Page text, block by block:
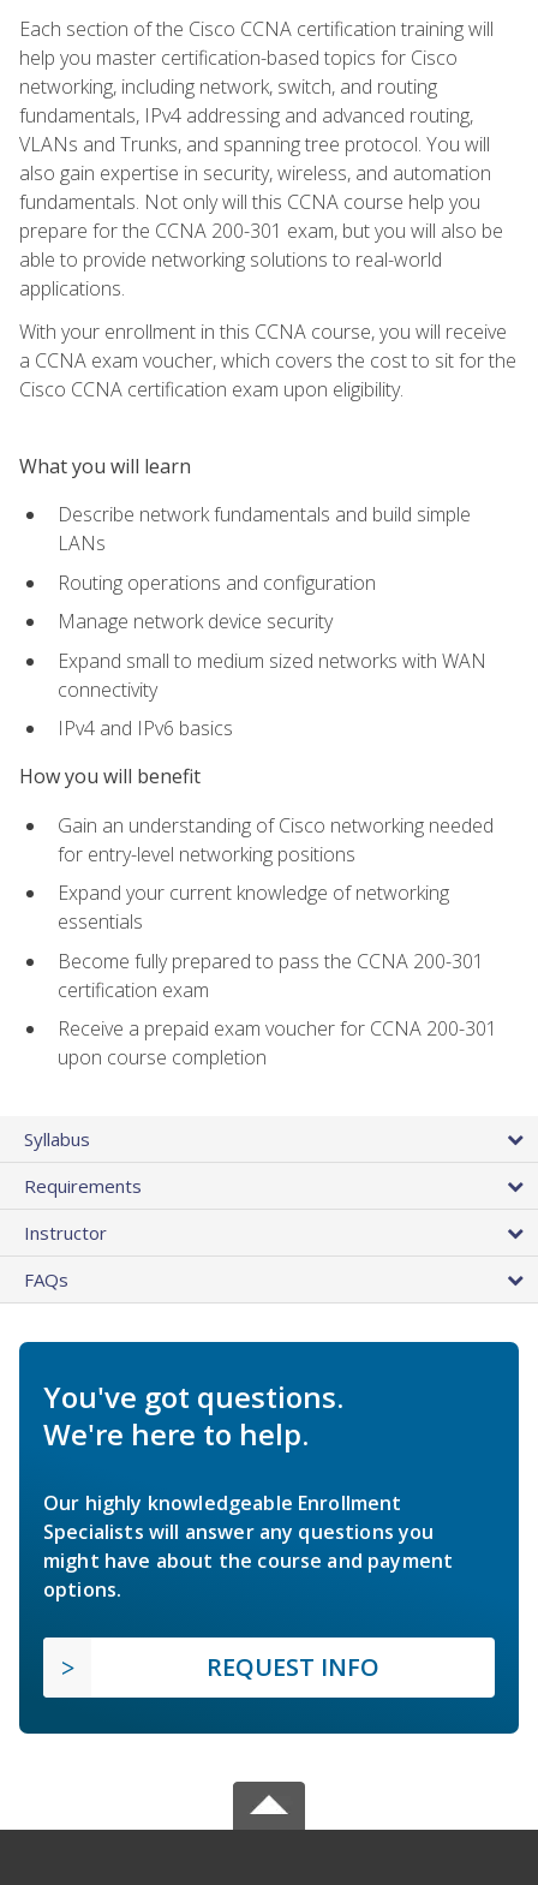
Each section of the Cisco CCNA certification training will
help you master certification-based topics for Cisco
networking, including network, switch, and routing
fundamentals, IPv4 addressing and advanced routing,
VLANs and Trunks, and spanning tree protocol. You will
also gain expertise in security, wireless, and automation
fundamentals. Not only will this CCNA course help you
prepare for the CCNA 200-301 exam, but you will also be
able to provide networking solutions to real-world
applications.
With your enrollment in this CCNA course, you will receive
a CCNA exam voucher, which covers the cost to sit for the
Cisco CCNA certification exam upon eligibility.
What you will learn
Describe network fundamentals and build simple
LANs
Routing operations and configuration
Manage network device security
Expand small to medium sized networks with WAN
connectivity
IPv4 and IPv6 basics
How you will benefit
Gain an understanding of Cisco networking needed
for entry-level networking positions
Expand your current knowledge of networking
essentials
Become fully prepared to pass the CCNA 200-301
certification exam
Receive a prepaid exam voucher for CCNA 200-301
upon course completion
Syllabus
Requirements
Instructor
FAQs
You've got questions.
We're here to help.
Our highly knowledgeable Enrollment
Specialists will answer any questions you
might have about the course and payment
options.
REQUEST INFO